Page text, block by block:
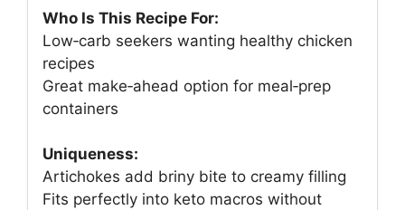
Who Is This Recipe For:
Low‑carb seekers wanting healthy chicken
recipes
Great make‑ahead option for meal‑prep
containers
Uniqueness:
Artichokes add briny bite to creamy filling
Fits perfectly into keto macros without